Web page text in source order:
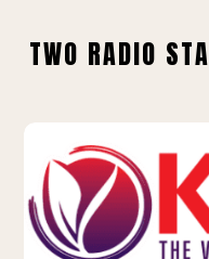
TWO RADIO